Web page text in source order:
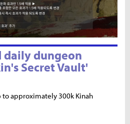
daily dungeon
Secret Vault'
approximately 300k Kinah